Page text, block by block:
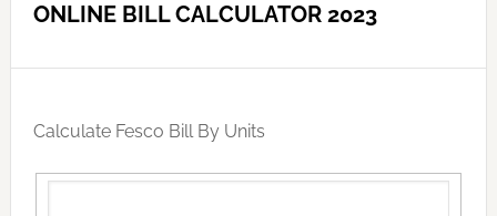
ONLINE BILL CALCULATOR 2023
Calculate Fesco Bill By Units